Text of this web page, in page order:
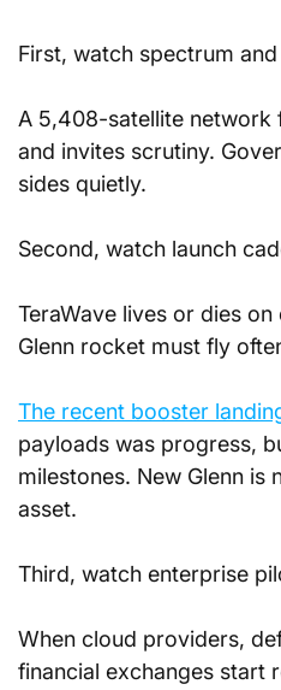
First, watch spectrum
A 5,408-satellite network
and invites scrutiny.
sides quietly.
Second, watch launch
TeraWave lives or dies
Glenn rocket must fly
The recent booster
payloads was progress,
milestones. New Glenn is
asset.
Third, watch enterprise
When cloud providers,
financial exchanges start